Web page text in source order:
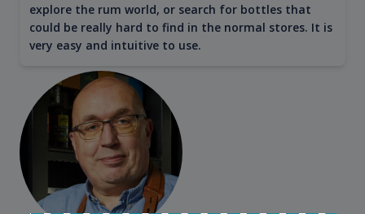
explore the rum world, or search for bottles that
could be really hard to find in the normal stores. It is
very easy and intuitive to use.